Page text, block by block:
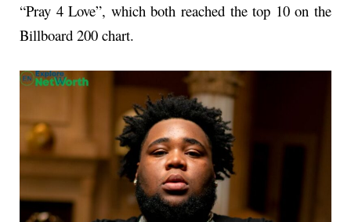
“Pray 4 Love”, which both reached the top 10 on the
Billboard 200 chart.